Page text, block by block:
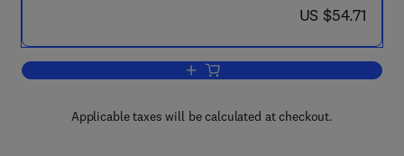
now US $54.71
US $54.71
Add to cart, Plasma Transport,
Applicable taxes will be calculated at checkout.